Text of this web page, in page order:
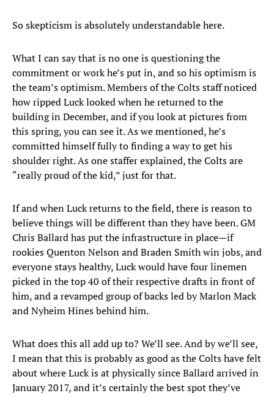
So skepticism is absolutely understandable here.
What I can say that is no one is questioning the
commitment or work he’s put in, and so his optimism is
the team’s optimism. Members of the Colts staff noticed
how ripped Luck looked when he returned to the
building in December, and if you look at pictures from
this spring, you can see it. As we mentioned, he’s
committed himself fully to finding a way to get his
shoulder right. As one staffer explained, the Colts are
“really proud of the kid,” just for that.
If and when Luck returns to the field, there is reason to
believe things will be different than they have been. GM
Chris Ballard has put the infrastructure in place—if
rookies Quenton Nelson and Braden Smith win jobs, and
everyone stays healthy, Luck would have four linemen
picked in the top 40 of their respective drafts in front of
him, and a revamped group of backs led by Marlon Mack
and Nyheim Hines behind him.
What does this all add up to? We’ll see. And by we’ll see,
I mean that this is probably as good as the Colts have felt
about where Luck is at physically since Ballard arrived in
January 2017, and it’s certainly the best spot they’ve